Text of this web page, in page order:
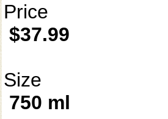
Price
$37.99
Size
750 ml